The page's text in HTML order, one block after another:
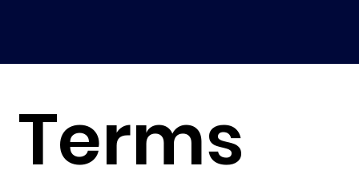
Terms